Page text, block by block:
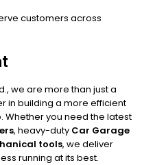
customers across
we are more than just a
in building a more efficient
you need the latest
, heavy-duty Car Garage
tools, we deliver
running at its best.